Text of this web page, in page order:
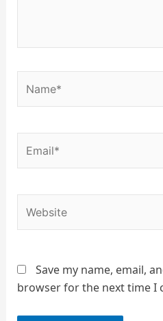
Save my name, email,
browser for the next time I